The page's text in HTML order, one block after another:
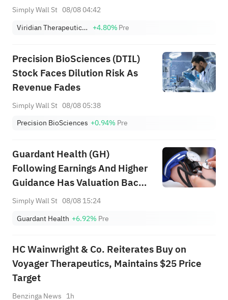
Simply Wall St 08/08 04:42
Viridian Therapeutics, Inc. +4.80%Pre
Precision BioSciences (DTIL)
Stock Faces Dilution Risk As
Revenue Fades
Simply Wall St 08/08 05:38
Precision BioSciences +0.94% Pre
Guardant Health (GH)
Following Earnings And Higher
Guidance Has Valuation Back
In Focus
Simply Wall St 08/08 15:24
Guardant Health +6.92% Pre
HC Wainwright & Co. Reiterates Buy on
Voyager Therapeutics, Maintains $25 Price
Target
Benzinga News 1h